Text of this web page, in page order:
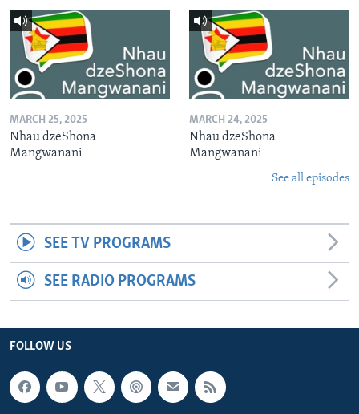
MARCH 25, 2025
Nhau dzeShona
Mangwanani
MARCH 24, 2025
Nhau dzeShona
Mangwanani
See all episodes
SEE TV PROGRAMS
SEE RADIO PROGRAMS
FOLLOW US